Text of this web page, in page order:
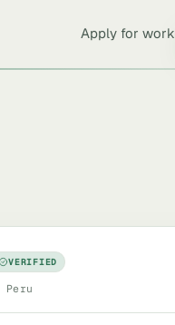
Apply for work
VERIFIED
Peru